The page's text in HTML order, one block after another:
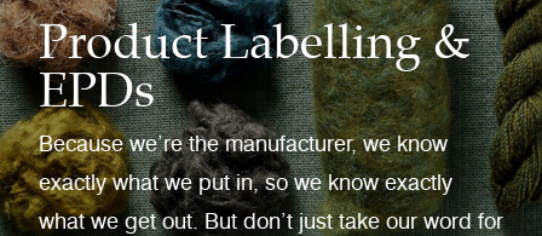
Product Labelling &
EPDs
Because we’re the manufacturer, we know
exactly what we put in, so we know exactly
what we get out. But don’t just take our word for